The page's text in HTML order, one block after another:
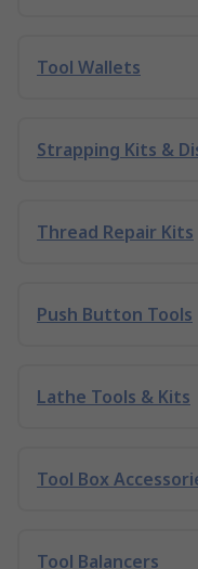
Tool Wallets
Strapping Kits &
Thread Repair Kits
Push Button Tools
Lathe Tools & Kits
Tool Box
Tool Balancers